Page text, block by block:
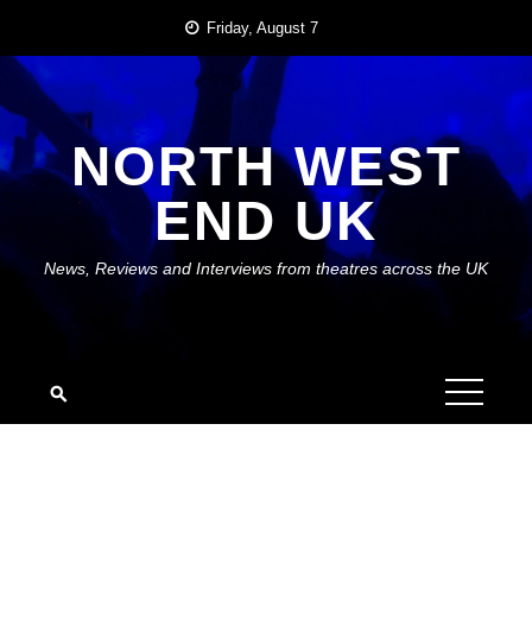
content
Friday, August 7
NORTH WEST
END UK
News, Reviews and Interviews from theatres across the UK